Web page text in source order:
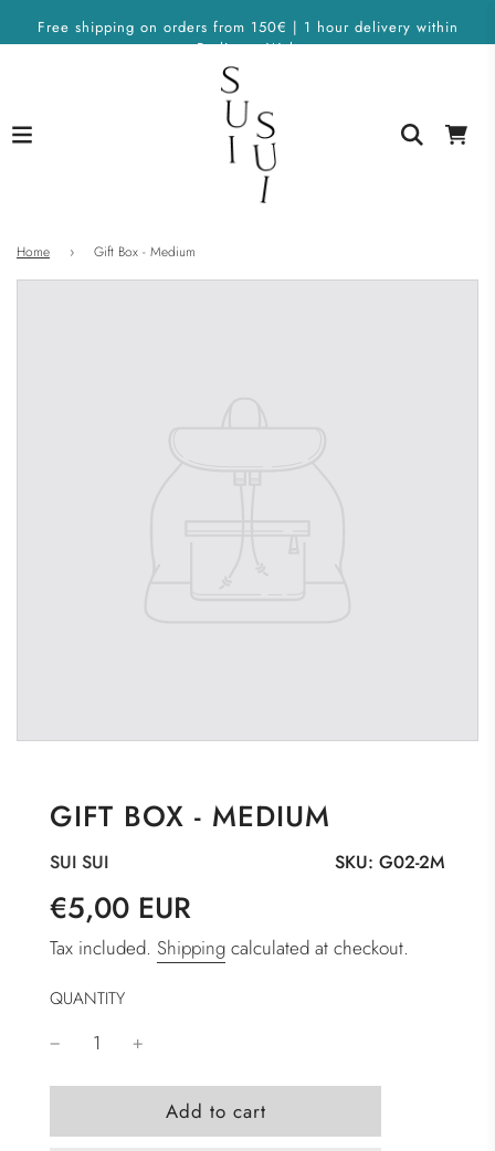
Free shipping on orders from 150€ | 1 hour delivery within
Berlin on Wolt
Home › Gift Box - Medium
GIFT BOX - MEDIUM
SKU: G02-2M
SUI SUI
Sale
price
Regular
price
€5,00 EUR
Tax included. Shipping calculated at checkout.
QUANTITY
l
o
Add to cart